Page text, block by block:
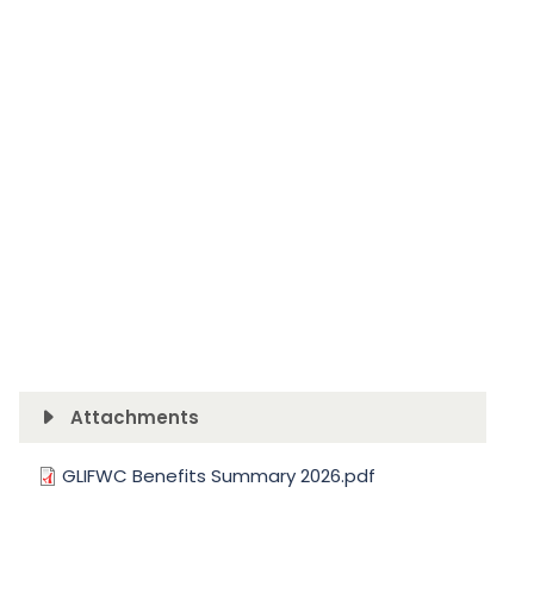
Attachments
Document
GLIFWC Benefits Summary 2026.pdf